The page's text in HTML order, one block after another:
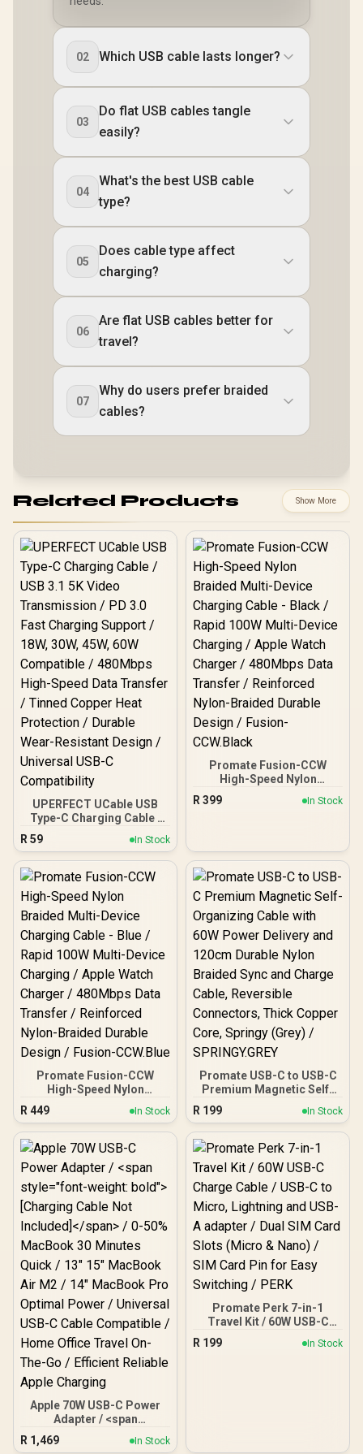
02 Which USB cable lasts longer?
03
Do flat USB cables tangle
easily?
04
What's the best USB cable
type?
05
Does cable type affect
charging?
06
Are flat USB cables better for
travel?
07
Why do users prefer braided
cables?
Related Products Show More
UPERFECT UCable USB
Type-C Charging Cable /
Transmission / PD 3.0
Fast Charging Support /
18W, 30W, 45W, 60W
High-Speed Data Transfer
/ Tinned Copper Heat
Protection / Durable
Wear-Resistant Design /
Universal USB-C
Compatibility
R 59 In Stock
Promate Fusion-CCW
High-Speed Nylon
Braided Multi-Device
Charging Cable - Black /
Transfer / Reinforced
Nylon-Braided Durable
Design / Fusion-
CCW.Black
R 399 In Stock
Promate Fusion-CCW
High-Speed Nylon
Braided Multi-Device
Charging Cable - Blue /
Rapid 100W Multi-Device
Charging / Apple Watch
Charger / 480Mbps Data
Transfer / Reinforced
Nylon-Braided Durable
Design / Fusion-CCW.Blue
R 449 In Stock
Promate USB-C to USB-C
Premium Magnetic Self-
Organizing Cable with
60W Power Delivery and
120cm Durable Nylon
Braided Sync and Charge
Connectors, Thick
Copper Core, Springy
(Grey) / SPRINGY.GREY
R 199 In Stock
Apple 70W USB-C Power
Adapter / <span
style="font-weight: bold">
[Charging Cable Not
R 1,469 In Stock
Promate Perk 7-in-1
Travel Kit / 60W USB-C
Charge Cable / USB-C to
Micro, Lightning and USB-
R 199 In Stock